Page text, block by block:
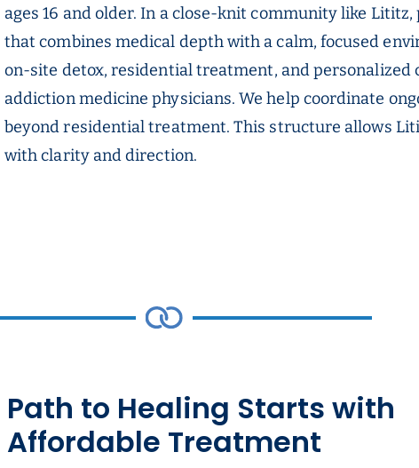
ages 16 and older. In a close-knit community like
that combines medical depth with a calm, focused
on-site detox, residential treatment, and personalized
addiction medicine physicians. We help coordinate
beyond residential treatment. This structure allows
with clarity and direction.
Path to Healing Starts with
Affordable Treatment